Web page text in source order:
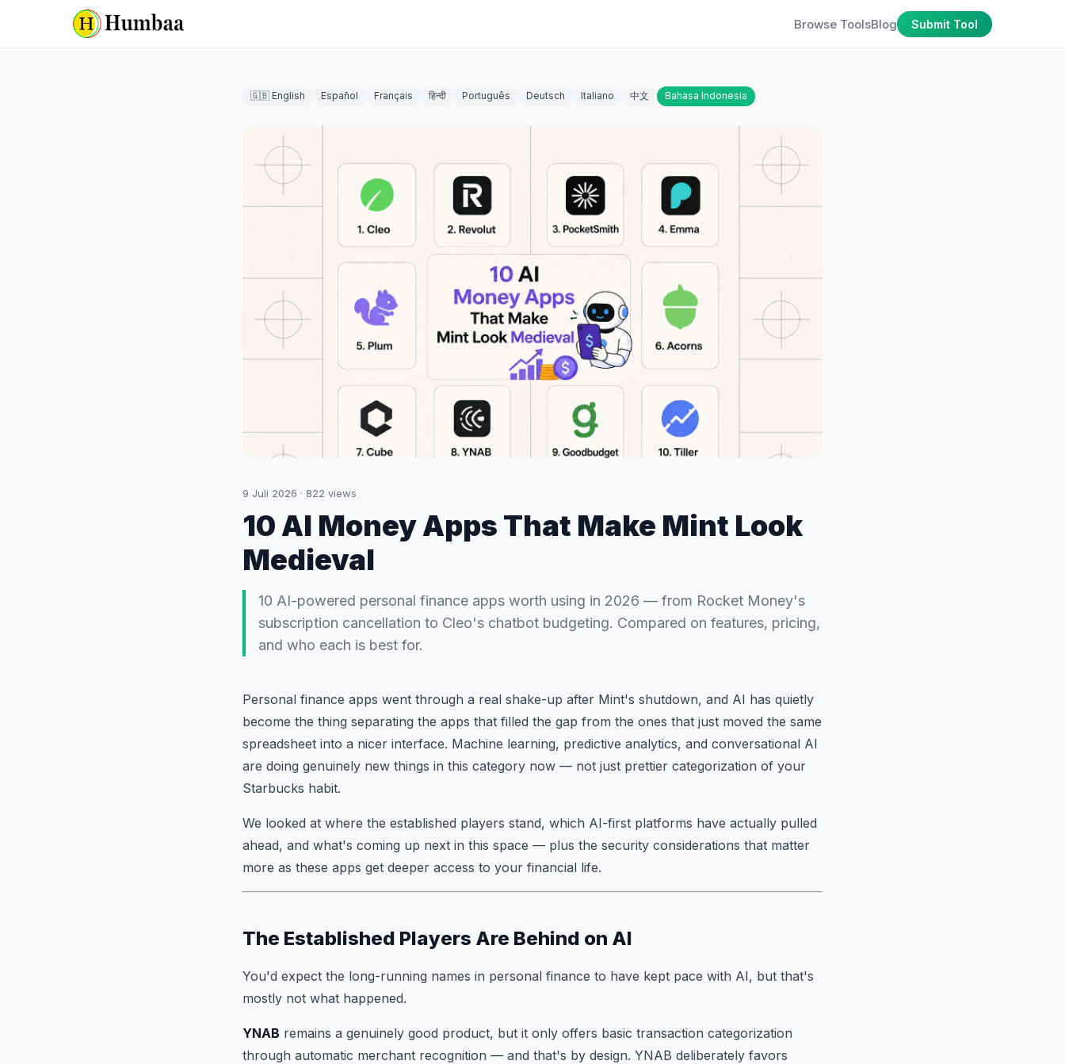
Browse ToolsBlog Submit Tool
🇬🇧 English Español Français हिन्दी Português Deutsch Italiano 中文 Bahasa Indonesia
9 Juli 2026 · 822 views
10 AI Money Apps That Make Mint Look
Medieval
10 AI-powered personal finance apps worth using in 2026 — from Rocket Money's
subscription cancellation to Cleo's chatbot budgeting. Compared on features, pricing,
and who each is best for.
Personal finance apps went through a real shake-up after Mint's shutdown, and AI has quietly
become the thing separating the apps that filled the gap from the ones that just moved the same
spreadsheet into a nicer interface. Machine learning, predictive analytics, and conversational AI
are doing genuinely new things in this category now — not just prettier categorization of your
Starbucks habit.
We looked at where the established players stand, which AI-first platforms have actually pulled
ahead, and what's coming up next in this space — plus the security considerations that matter
more as these apps get deeper access to your financial life.
The Established Players Are Behind on AI
You'd expect the long-running names in personal finance to have kept pace with AI, but that's
mostly not what happened.
YNAB remains a genuinely good product, but it only offers basic transaction categorization
through automatic merchant recognition — and that's by design. YNAB deliberately favors